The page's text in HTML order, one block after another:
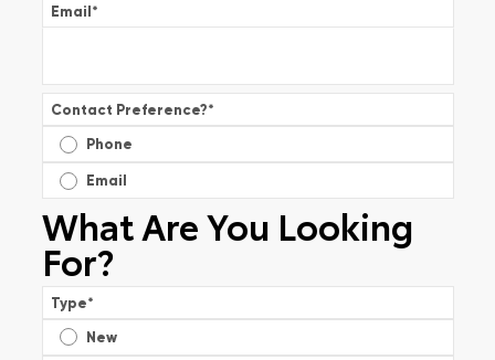
Email*
Contact Preference?*
Phone
Email
What Are You Looking
For?
Type*
New